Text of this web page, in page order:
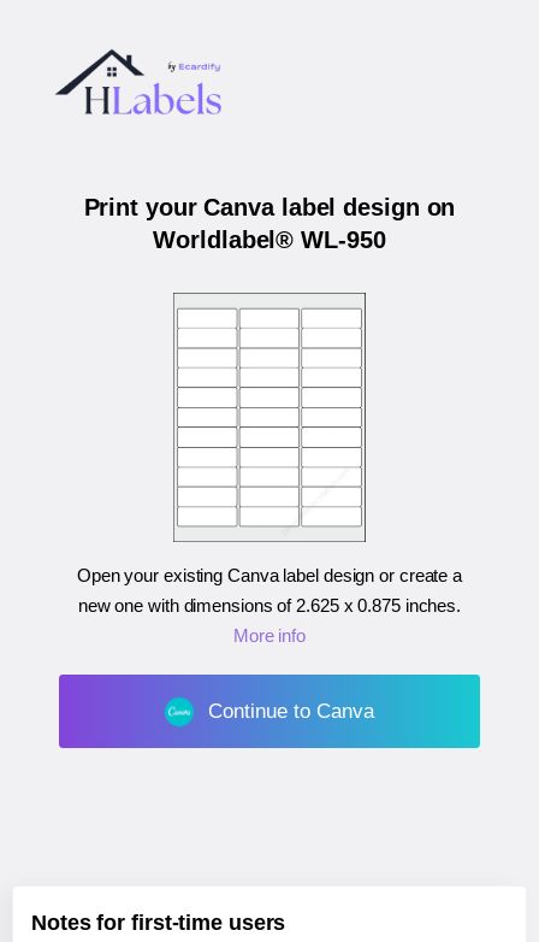
Print your Canva label design on
Worldlabel® WL-950
Open your existing Canva label design or create a
new one with dimensions of 2.625 x 0.875 inches.
More info
Continue to Canva
Notes for first-time users